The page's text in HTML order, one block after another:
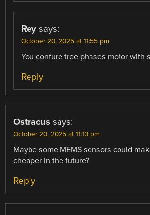
Rey says:
October 20, 2025 at 11:55 pm
You confure tree phases motor with
Reply
Ostracus says:
October 20, 2025 at 11:13 pm
Maybe some MEMS sensors could
cheaper in the future?
Reply